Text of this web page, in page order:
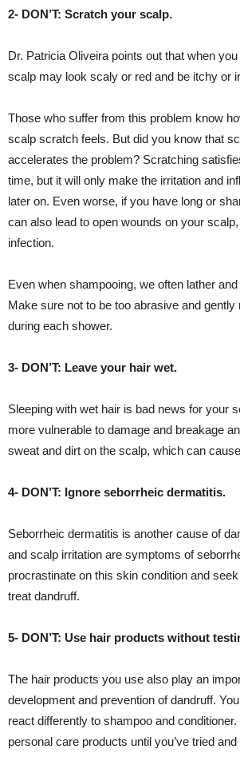
2- DON’T: Scratch your scalp.
Dr. Patricia Oliveira points out that when
scalp may look scaly or red and be itchy or
Those who suffer from this problem know
scalp scratch feels. But did you know that
accelerates the problem? Scratching
time, but it will only make the irritation and
later on. Even worse, if you have long or
can also lead to open wounds on your
infection.
Even when shampooing, we often lather
Make sure not to be too abrasive and
during each shower.
3- DON’T: Leave your hair wet.
Sleeping with wet hair is bad news for your
more vulnerable to damage and breakage
sweat and dirt on the scalp, which can
4- DON’T: Ignore seborrheic dermatitis.
Seborrheic dermatitis is another cause of
and scalp irritation are symptoms of
procrastinate on this skin condition and
treat dandruff.
5- DON’T: Use hair products without
The hair products you use also play an
development and prevention of dandruff.
react differently to shampoo and conditioner.
personal care products until you’ve tried